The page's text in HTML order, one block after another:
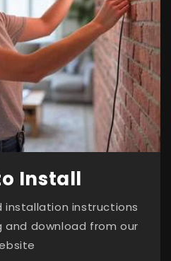
Install
installation instructions
and download from our